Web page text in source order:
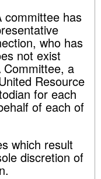
committee has
who has
not exist
a
Resource
for each
of each of
which result
discretion of